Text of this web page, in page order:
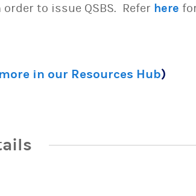
to issue QSBS. Refer here
in our Resources Hub)